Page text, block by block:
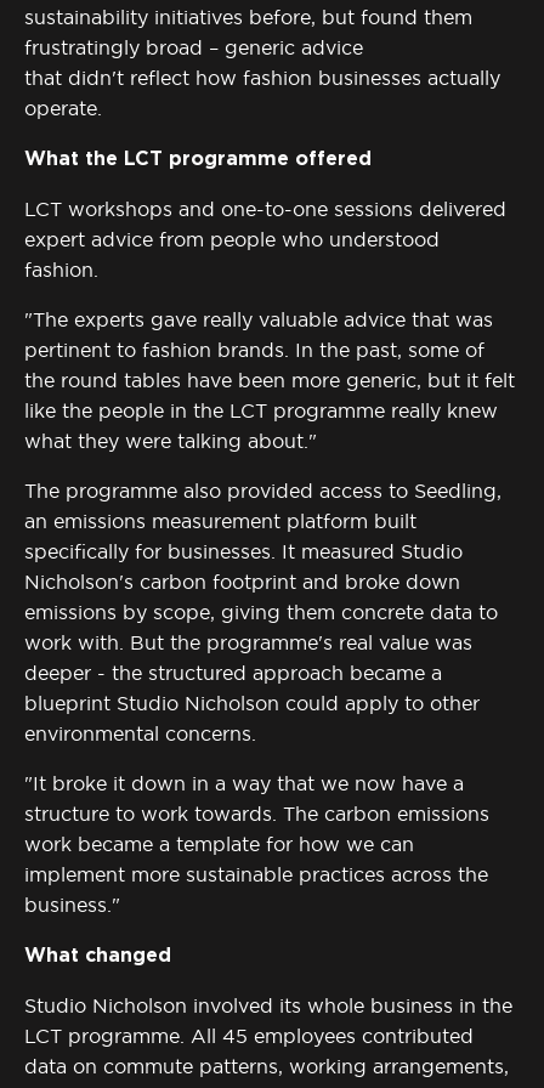
sustainability initiatives before, but found them
frustratingly broad – generic advice
that didn't reflect how fashion businesses actually
operate
What the LCT programme offered
LCT workshops and one-to-one sessions delivered
expert advice from people who understood
fashion.
"The experts gave really valuable advice that was
pertinent to fashion brands. In the past, some of
the round tables have been more generic, but it felt
like the people in the LCT programme really knew
what they were talking about."
The programme also provided access to Seedling,
an emissions measurement platform built
specifically for businesses. It measured Studio
Nicholson's carbon footprint and broke down
emissions by scope, giving them concrete data to
work with. But the programme's real value was
deeper - the structured approach became a
blueprint Studio Nicholson could apply to other
environmental concerns.
"It broke it down in a way that we now have a
structure to work towards. The carbon emissions
work became a template for how we can
implement more sustainable practices across the
business."
What changed
Studio Nicholson involved its whole business in the
LCT programme. All 45 employees contributed
data on commute patterns, working arrangements,